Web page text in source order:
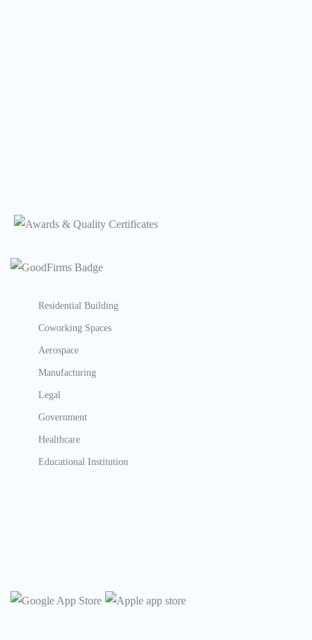
Residential Building
Coworking Spaces
Aerospace
Manufacturing
Legal
Government
Healthcare
Educational Institution